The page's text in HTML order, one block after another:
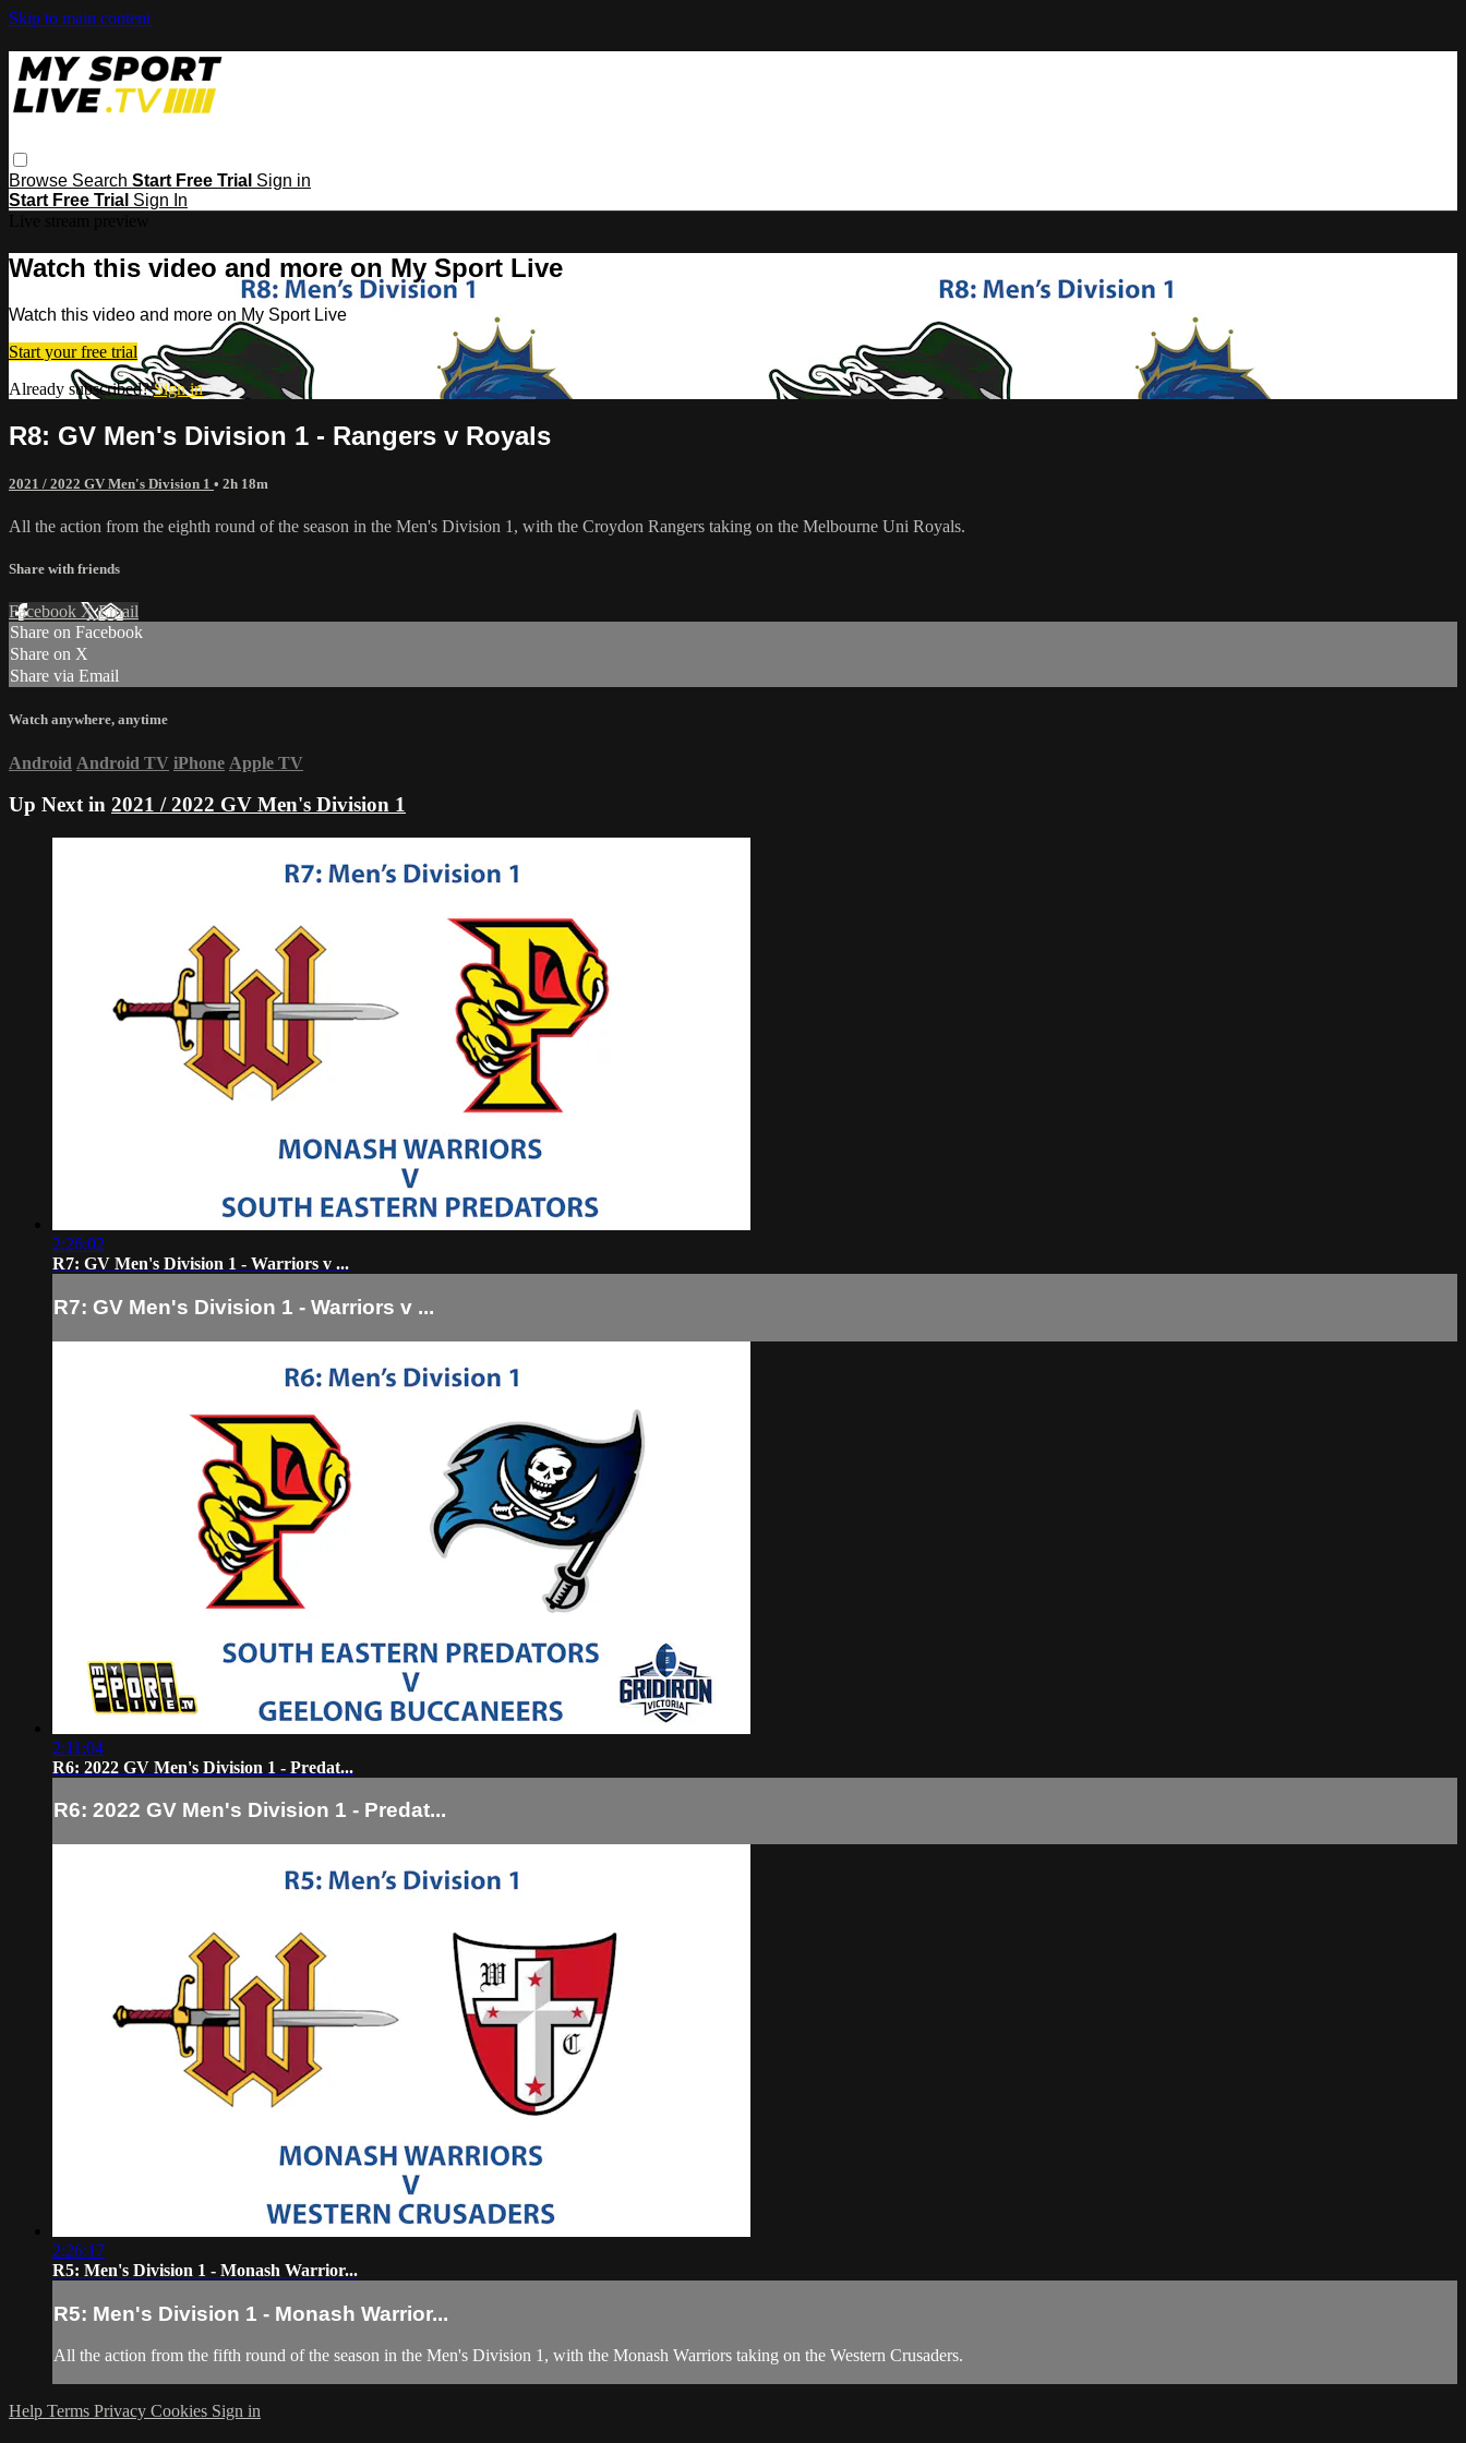
Skip to main content
Browse Search Start Free Trial Sign in
Start Free Trial Sign In
Watch this video and more on My Sport Live
Watch this video and more on My Sport Live
Start your free trial
Already subscribed?Sign in
R8: GV Men's Division 1 - Rangers v Royals
2021 / 2022 GV Men's Division 1 • 2h 18m
All the action from the eighth round of the season in the Men's Division 1, with the Croydon Rangers taking on the Melbourne Uni Royals.
Share with friends
Facebook XEmail
Share on Facebook
Share on X
Share via Email
Watch anywhere, anytime
Android Android TV iPhone Apple TV
Up Next in 2021 / 2022 GV Men's Division 1
2:26:02
R7: GV Men's Division 1 - Warriors v ...
R7: GV Men's Division 1 - Warriors v ...
2:11:04
R6: 2022 GV Men's Division 1 - Predat...
R6: 2022 GV Men's Division 1 - Predat...
2:26:17
R5: Men's Division 1 - Monash Warrior...
R5: Men's Division 1 - Monash Warrior...
All the action from the fifth round of the season in the Men's Division 1, with the Monash Warriors taking on the Western Crusaders.
Help Terms Privacy Cookies Sign in